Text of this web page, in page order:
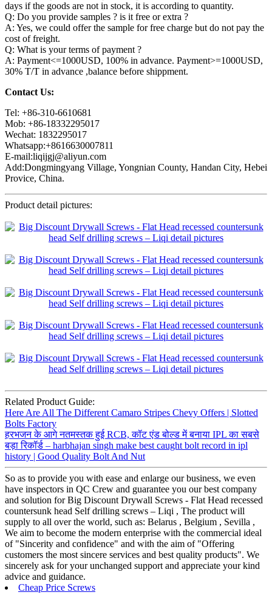
days if the goods are not in stock, it is according to quantity.
Q: Do you provide samples ? is it free or extra ?
A: Yes, we could offer the sample for free charge but do not pay the
cost of freight.
Q: What is your terms of payment ?
A: Payment<=1000USD, 100% in advance. Payment>=1000USD,
30% T/T in advance ,balance before shippment.
Contact Us:
Tel: +86-310-6610681
Mob: +86-18332295017
Wechat: 1832295017
Whatsapp:+8616630007811
E-mail:liqijgj@aliyun.com
Add:Dongmingyang Village, Yongnian County, Handan City, Hebei
Provice, China.
Product detail pictures:
Related Product Guide:
Here Are All The Different Camaro Stripes Chevy Offers | Slotted
Bolts Factory
हरभजन के आगे नतमस्तक हुई RCB, कॉट एंड बोल्ड में बनाया IPL का सबसे
बड़ा रिकॉर्ड – harbhajan singh make best caught bolt record in ipl
history | Good Quality Bolt And Nut
So as to provide you with ease and enlarge our business, we even
have inspectors in QC Crew and guarantee you our best company
and solution for Big Discount Drywall Screws - Flat Head recessed
countersunk head Self drilling screws – Liqi , The product will
supply to all over the world, such as: Belarus , Belgium , Sevilla ,
We aim to become the modern enterprise with the commercial ideal
of "Sincerity and confidence" and with the aim of "Offering
customers the most sincere services and best quality products". We
sincerely ask for your unchanged support and appreciate your kind
advice and guidance.
Cheap Price Screws